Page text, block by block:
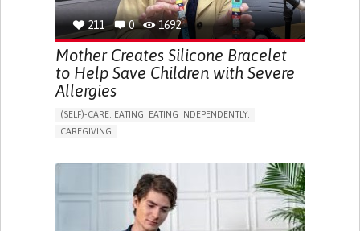
211 0 1692
Mother Creates Silicone Bracelet
to Help Save Children with Severe
Allergies
(SELF)-CARE: EATING: EATING INDEPENDENTLY.
CAREGIVING
BODY-WORN SOLUTIONS (CLOTHING, ACCESSORIES,
SHOES, SENSORS...)
ALLEVIATING ALLERGIES
PREVENTING (VACCINATION, PROTECTION, FALLS,
RESEARCH/MAPPING)